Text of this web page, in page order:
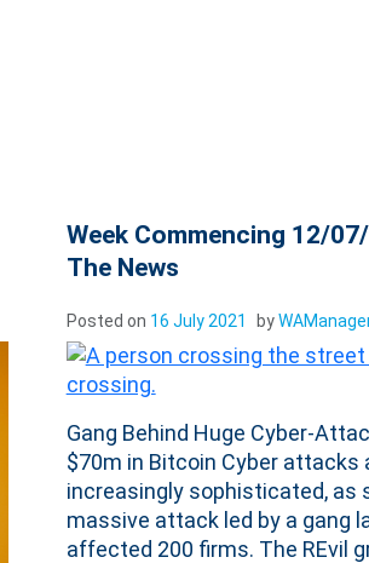
Week Commencing 12/
The News
Posted on 16 July 2021 by
Gang Behind Huge Cyber-
$70m in Bitcoin Cyber attacks
increasingly sophisticated, as
massive attack led by a gang
affected 200 firms. The REvil